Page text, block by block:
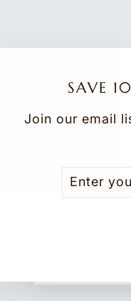
SAVE
Join our email
EMAIL
label
of